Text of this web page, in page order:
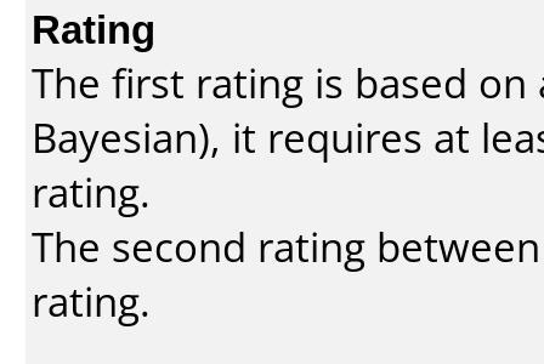
Rating
The first rating is based
Bayesian), it requires at
rating.
The second rating
rating.